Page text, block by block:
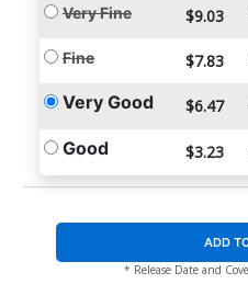
Very Fine $9.03
Fine $7.83
Very Good $6.47
Good $3.23
ADD
* Release Date and